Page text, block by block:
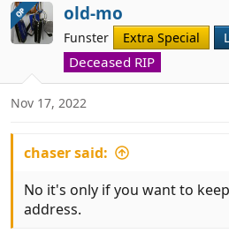
c
t
i
:
OP old-mo
Funster Extra Special
Deceased RIP
Nov 17, 2022
chaser said:
No it's only if you want to
address.